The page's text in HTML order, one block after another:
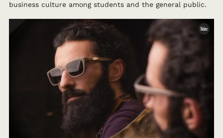
business culture among students and the general public.